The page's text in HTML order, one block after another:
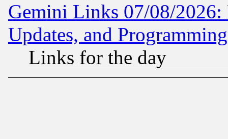
Gemini Links 07/08/2026:
Updates, and
Links for the day